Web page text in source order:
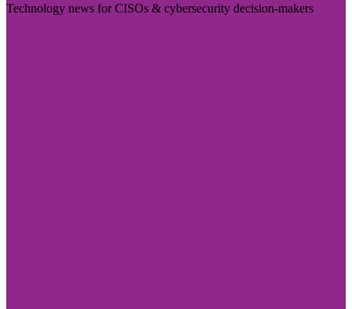
Technology news for CISOs & cybersecurity decision-makers